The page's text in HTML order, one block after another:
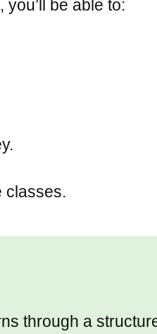
, you’ll be able to:
classes.
through a